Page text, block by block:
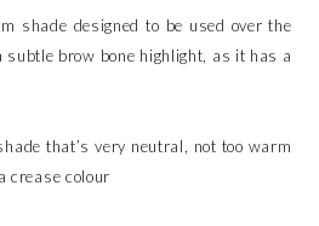
shade designed to be used over the
brow bone highlight, as it has a
that’s very neutral, not too warm
crease colour